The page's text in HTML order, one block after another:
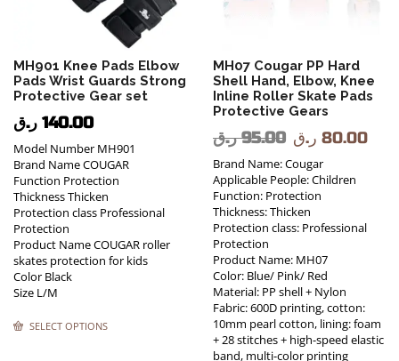
MH901 Knee Pads Elbow
Pads Wrist Guards Strong
Protective Gear set
140.00 ر.ق
Model Number MH901
Brand Name COUGAR
Function Protection
Thickness Thicken
Protection class Professional
Protection
Product Name COUGAR roller
skates protection for kids
Color Black
Size L/M
SELECT OPTIONS
MH07 Cougar PP Hard
Shell Hand, Elbow, Knee
Inline Roller Skate Pads
Protective Gears
95.00 ر.ق 80.00 ر.ق
Brand Name: Cougar
Applicable People: Children
Function: Protection
Thickness: Thicken
Protection class: Professional
Protection
Product Name: MH07
Color: Blue/ Pink/ Red
Material: PP shell + Nylon
Fabric: 600D printing, cotton:
10mm pearl cotton, lining: foam
+ 28 stitches + high-speed elastic
band, multi-color printing